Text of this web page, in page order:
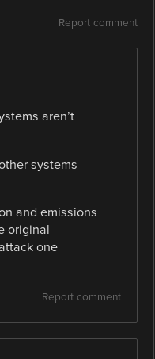
Report comment
aren’t
systems
and emissions
original
one
Report comment